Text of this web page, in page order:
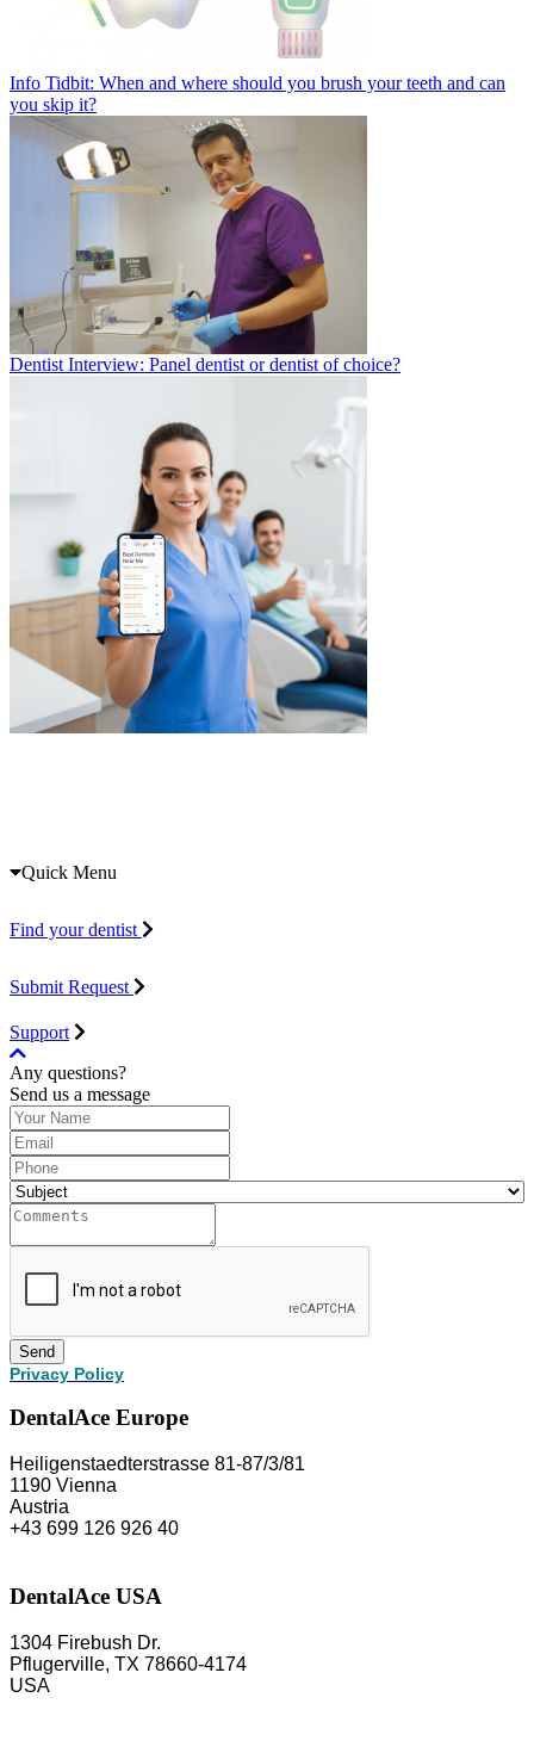
Info Tidbit: When and where should you brush your teeth and can
you skip it?
Dentist Interview: Panel dentist or dentist of choice?
Quick Menu
Find your dentist
Submit Request
Support
Any questions?
Send us a message
Send
Privacy Policy
DentalAce Europe
Heiligenstaedterstrasse 81-87/3/81
1190 Vienna
Austria
+43 699 126 926 40
DentalAce USA
1304 Firebush Dr.
Pflugerville, TX 78660-4174
USA